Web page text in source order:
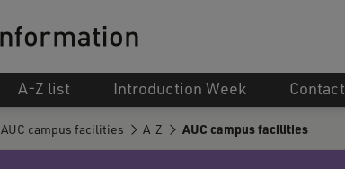
A-Z list Introduction Week Contact
AUC campus facilities A-Z AUC campus facilities